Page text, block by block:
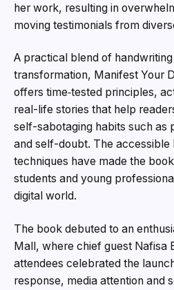
her work, resulting in
moving testimonials from
A practical blend of
transformation, Manifest Your
offers time‑tested principles,
real-life stories that help
self-sabotaging habits such as
and self-doubt. The accessible
techniques have made the
students and young
digital world.
The book debuted to an
Mall, where chief guest Nafisa
attendees celebrated the
response, media attention and